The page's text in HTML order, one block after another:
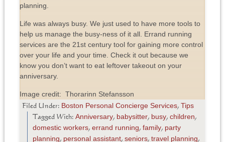
planning.
Life was always busy. We just used to have more tools to
help us manage the busy-ness of it all. Errand running
services are the 21st century tool for gaining more control
over your life and your time. Check it out because we
know you don’t want to eat leftover takeout on your
anniversary.
Image credit: Thorarinn Stefansson
Filed Under: Boston Personal Concierge Services, Tips
Tagged With: Anniversary, babysitter, busy, children,
domestic workers, errand running, family, party
planning, personal assistant, seniors, travel planning,